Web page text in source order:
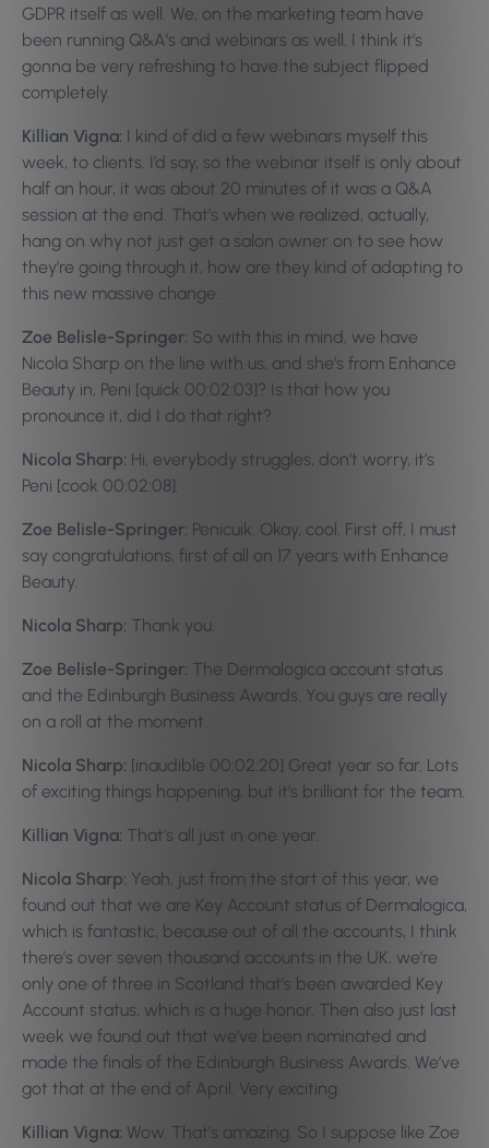
GDPR itself as well. We, on the marketing team have
been running Q&A’s and webinars as well. I think it’s
gonna be very refreshing to have the subject flipped
completely.
Killian Vigna: I kind of did a few webinars myself this
week, to clients. I’d say, so the webinar itself is only about
half an hour, it was about 20 minutes of it was a Q&A
session at the end. That’s when we realized, actually,
hang on why not just get a salon owner on to see how
they’re going through it, how are they kind of adapting to
this new massive change.
Zoe Belisle-Springer: So with this in mind, we have
Nicola Sharp on the line with us, and she’s from Enhance
Beauty in, Peni [quick 00:02:03]? Is that how you
pronounce it, did I do that right?
Nicola Sharp: Hi, everybody struggles, don’t worry, it’s
Peni [cook 00:02:08].
Zoe Belisle-Springer: Penicuik. Okay, cool. First off, I must
say congratulations, first of all on 17 years with Enhance
Beauty.
Nicola Sharp: Thank you.
Zoe Belisle-Springer: The Dermalogica account status
and the Edinburgh Business Awards. You guys are really
on a roll at the moment.
Nicola Sharp: [inaudible 00:02:20] Great year so far. Lots
of exciting things happening, but it’s brilliant for the team.
Killian Vigna: That’s all just in one year.
Nicola Sharp: Yeah, just from the start of this year, we
found out that we are Key Account status of Dermalogica,
which is fantastic, because out of all the accounts, I think
there’s over seven thousand accounts in the UK, we’re
only one of three in Scotland that’s been awarded Key
Account status, which is a huge honor. Then also just last
week we found out that we’ve been nominated and
made the finals of the Edinburgh Business Awards. We’ve
got that at the end of April. Very exciting.
Killian Vigna: Wow. That’s amazing. So I suppose like Zoe